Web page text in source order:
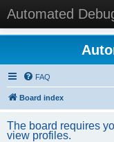
Automated
FAQ
Board index
The board requires
view profiles.